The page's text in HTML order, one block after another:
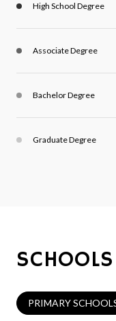
High School Degree
Associate Degree
Bachelor Degree
Graduate Degree
PRIMARY